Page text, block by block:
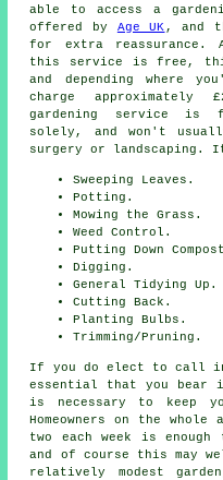
able to access a
offered by Age UK , and
for extra reassurance.
this service is free,
and depending where
charge approximately
gardening service is
solely, and won't
surgery or landscaping.
Sweeping Leaves.
Potting.
Mowing the Grass.
Weed Control.
Putting Down
Digging.
General Tidying Up.
Cutting Back.
Planting Bulbs.
Trimming/Pruning.
If you do elect to call in
essential that you bear
is necessary to keep
Homeowners on the
two each week is
and of course this may
relatively modest